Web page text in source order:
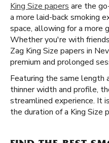
King Size papers are the
a more laid-back smoking
space, allowing for a more
Whether you're with
Zag King Size papers in
premium and prolonged
Featuring the same length
thinner width and profile,
streamlined experience. It
the duration of a King